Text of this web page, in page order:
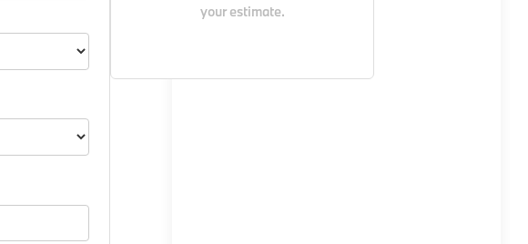
your estimate.